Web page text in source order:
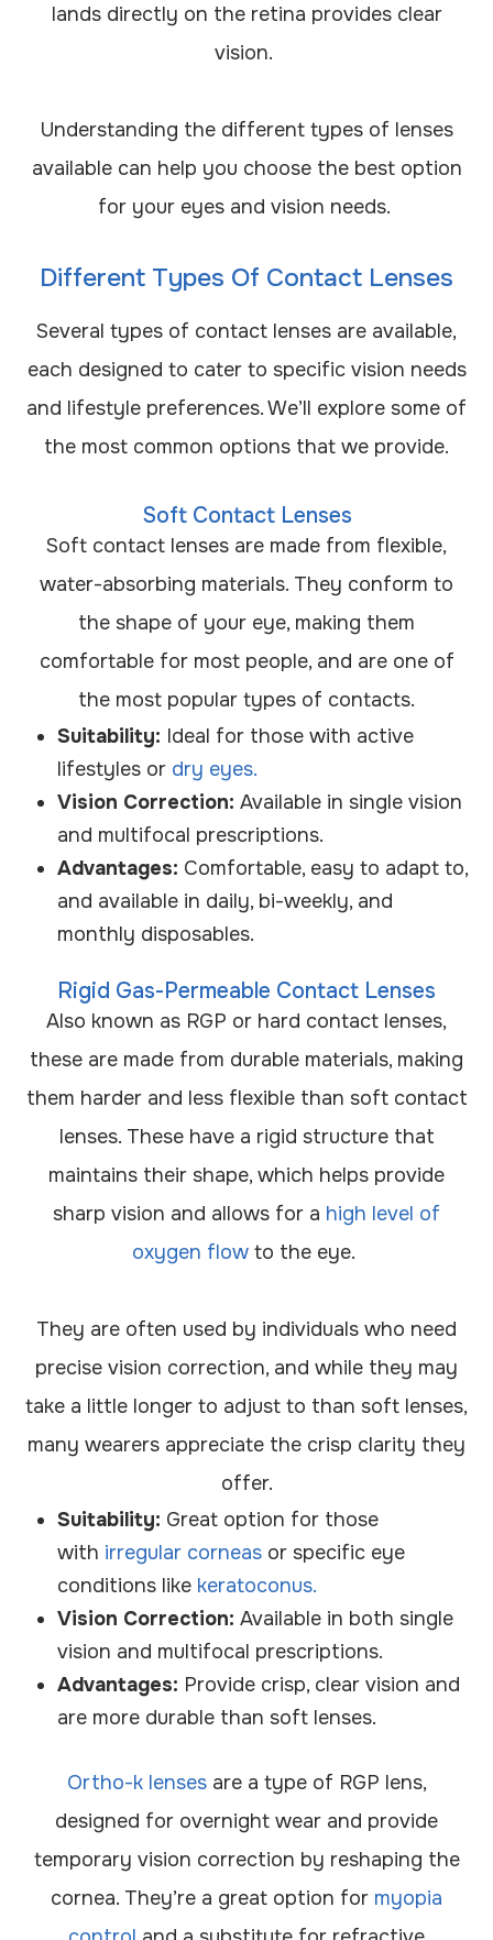
lands directly on the retina provides clear
vision.
Understanding the different types of lenses
available can help you choose the best option
for your eyes and vision needs.
Different Types Of Contact Lenses
Several types of contact lenses are available,
each designed to cater to specific vision needs
and lifestyle preferences. We’ll explore some of
the most common options that we provide.
Soft Contact Lenses
Soft contact lenses are made from flexible,
water-absorbing materials. They conform to
the shape of your eye, making them
comfortable for most people, and are one of
the most popular types of contacts.
Suitability: Ideal for those with active
lifestyles or dry eyes.
Vision Correction: Available in single vision
and multifocal prescriptions.
Advantages: Comfortable, easy to adapt to,
and available in daily, bi-weekly, and
monthly disposables.
Rigid Gas-Permeable Contact Lenses
Also known as RGP or hard contact lenses,
these are made from durable materials, making
them harder and less flexible than soft contact
lenses. These have a rigid structure that
maintains their shape, which helps provide
sharp vision and allows for a high level of
oxygen flow to the eye.
They are often used by individuals who need
precise vision correction, and while they may
take a little longer to adjust to than soft lenses,
many wearers appreciate the crisp clarity they
offer.
Suitability: Great option for those
with irregular corneas or specific eye
conditions like keratoconus.
Vision Correction:Available in both single
vision and multifocal prescriptions.
Advantages: Provide crisp, clear vision and
are more durable than soft lenses.
Ortho-k lensesare a type of RGP lens,
designed for overnight wear and provide
temporary vision correction by reshaping the
cornea. They’re a great option for myopia